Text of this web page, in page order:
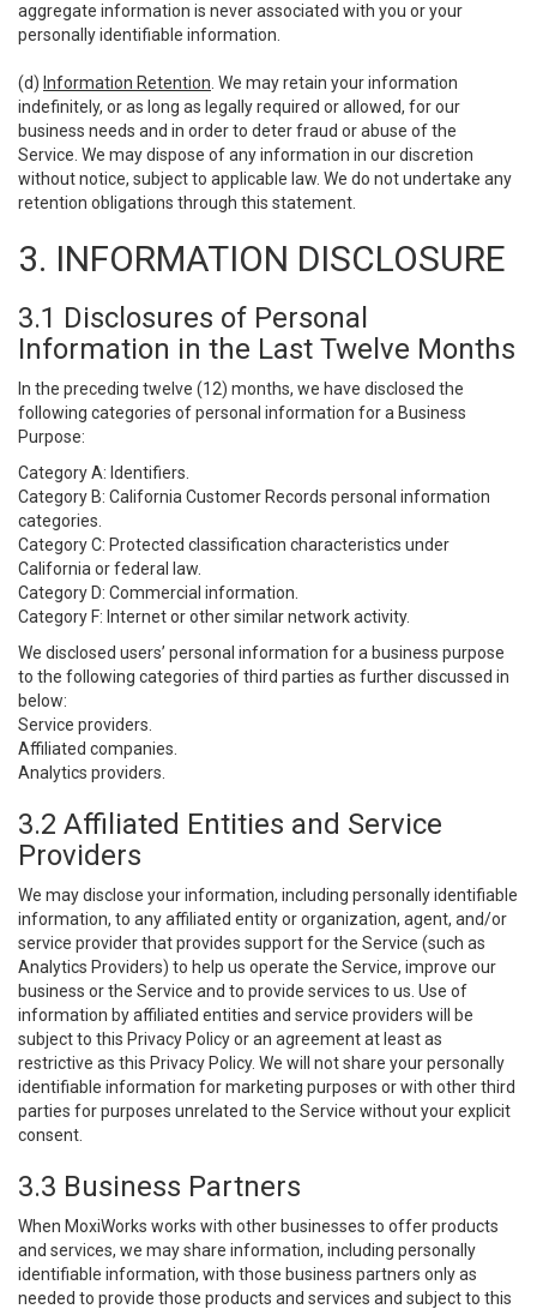
aggregate information is never associated with you or your
personally identifiable information.
(d) Information Retention . We may retain your information
indefinitely, or as long as legally required or allowed, for our
business needs and in order to deter fraud or abuse of the
Service. We may dispose of any information in our discretion
without notice, subject to applicable law. We do not undertake any
retention obligations through this statement.
3. INFORMATION DISCLOSURE
3.1 Disclosures of Personal
Information in the Last Twelve Months
In the preceding twelve (12) months, we have disclosed the
following categories of personal information for a Business
Purpose:
Category A: Identifiers.
Category B: California Customer Records personal information
categories.
Category C: Protected classification characteristics under
California or federal law.
Category D: Commercial information.
Category F: Internet or other similar network activity.
We disclosed users’ personal information for a business purpose
to the following categories of third parties as further discussed in
below:
Service providers.
Affiliated companies.
Analytics providers.
3.2 Affiliated Entities and Service
Providers
We may disclose your information, including personally identifiable
information, to any affiliated entity or organization, agent, and/or
service provider that provides support for the Service (such as
Analytics Providers) to help us operate the Service, improve our
business or the Service and to provide services to us. Use of
information by affiliated entities and service providers will be
subject to this Privacy Policy or an agreement at least as
restrictive as this Privacy Policy. We will not share your personally
identifiable information for marketing purposes or with other third
parties for purposes unrelated to the Service without your explicit
consent.
3.3 Business Partners
When MoxiWorks works with other businesses to offer products
and services, we may share information, including personally
identifiable information, with those business partners only as
needed to provide those products and services and subject to this